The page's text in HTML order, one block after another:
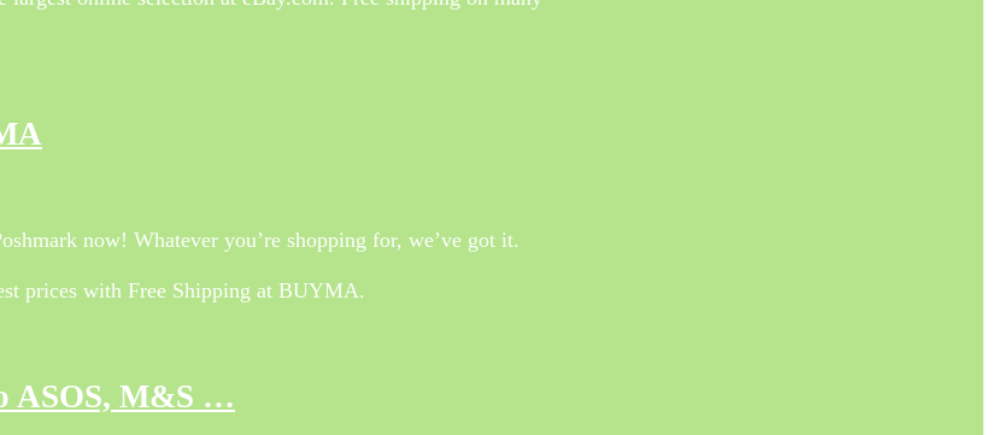
now! Whatever you’re shopping for, we’ve got it.
prices with Free Shipping at BUYMA.
ASOS, M&S …